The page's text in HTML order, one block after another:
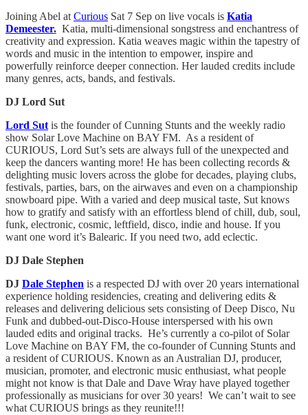
Joining Abel atCurious Sat 7 Sep on live vocals is Katia
Demeester. Katia, multi-dimensional songstress and enchantress of
creativity and expression. Katia weaves magic within the tapestry of
words and music in the intention to empower, inspire and
powerfully reinforce deeper connection. Her lauded credits include
many genres, acts, bands, and festivals.
DJ Lord Sut
Lord Sut is the founder of Cunning Stunts and the weekly radio
show Solar Love Machine on BAY FM. As a resident of
CURIOUS, Lord Sut’s sets are always full of the unexpected and
keep the dancers wanting more! He has been collecting records &
delighting music lovers across the globe for decades, playing clubs,
festivals, parties, bars, on the airwaves and even on a championship
snowboard pipe. With a varied and deep musical taste, Sut knows
how to gratify and satisfy with an effortless blend of chill, dub, soul,
funk, electronic, cosmic, leftfield, disco, indie and house. If you
want one word it’s Balearic. If you need two, add eclectic.
DJ Dale Stephen
DJ Dale Stephen is a respected DJ with over 20 years international
experience holding residencies, creating and delivering edits &
releases and delivering delicious sets consisting of Deep Disco, Nu
Funk and dubbed-out-Disco-House interspersed with his own
lauded edits and original tracks. He’s currently a co-pilot of Solar
Love Machine on BAY FM, the co-founder of Cunning Stunts and
a resident of CURIOUS. Known as an Australian DJ, producer,
musician, promoter, and electronic music enthusiast, what people
might not know is that Dale and Dave Wray have played together
professionally as musicians for over 30 years! We can’t wait to see
what CURIOUS brings as they reunite!!!